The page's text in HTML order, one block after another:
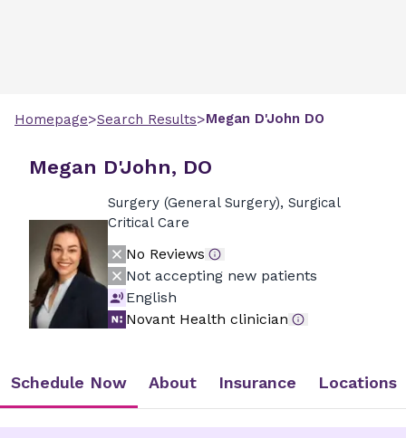
Homepage>Search Results>Megan D'John DO
Megan D'John, DO
Surgery (General Surgery), Surgical
Critical Care
No Reviews
Not accepting new patients
English
Novant Health clinician
Schedule Now About Insurance Locations